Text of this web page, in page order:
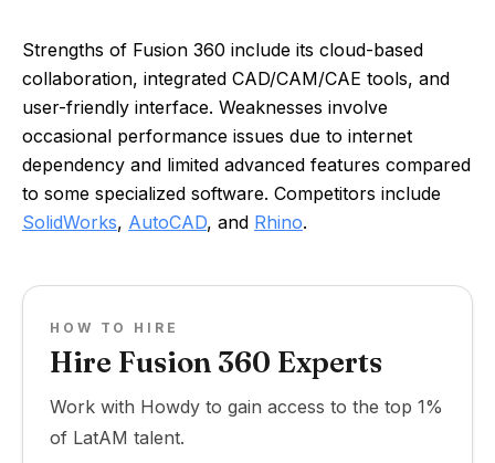
Strengths of Fusion 360 include its cloud-based
collaboration, integrated CAD/CAM/CAE tools, and
user-friendly interface. Weaknesses involve
occasional performance issues due to internet
dependency and limited advanced features compared
to some specialized software. Competitors include
SolidWorks, AutoCAD, and Rhino.
HOW TO HIRE
Hire Fusion 360 Experts
Work with Howdy to gain access to the top 1%
of LatAM talent.